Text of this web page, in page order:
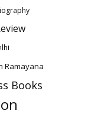
Ramayana
Books